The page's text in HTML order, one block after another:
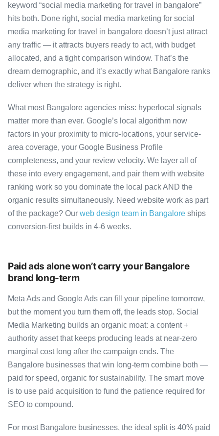
keyword “social media marketing for travel in bangalore”
hits both. Done right, social media marketing for social
media marketing for travel in bangalore doesn’t just attract
any traffic — it attracts buyers ready to act, with budget
allocated, and a tight comparison window. That’s the
dream demographic, and it’s exactly what Bangalore ranks
deliver when the strategy is right.
What most Bangalore agencies miss: hyperlocal signals
matter more than ever. Google’s local algorithm now
factors in your proximity to micro-locations, your service-
area coverage, your Google Business Profile
completeness, and your review velocity. We layer all of
these into every engagement, and pair them with website
ranking work so you dominate the local pack AND the
organic results simultaneously. Need website work as part
of the package? Our web design team in Bangalore ships
conversion-first builds in 4-6 weeks.
Paid ads alone won’t carry your Bangalore
brand long-term
Meta Ads and Google Ads can fill your pipeline tomorrow,
but the moment you turn them off, the leads stop. Social
Media Marketing builds an organic moat: a content +
authority asset that keeps producing leads at near-zero
marginal cost long after the campaign ends. The
Bangalore businesses that win long-term combine both —
paid for speed, organic for sustainability. The smart move
is to use paid acquisition to fund the patience required for
SEO to compound.
For most Bangalore businesses, the ideal split is 40% paid